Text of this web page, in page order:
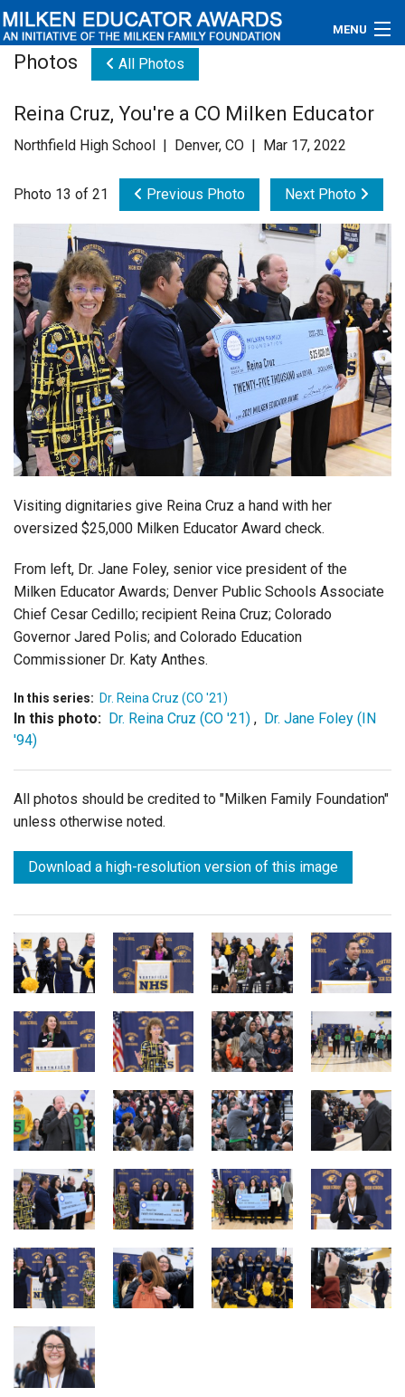
MENU
Educators
Connections
Contact Us
Subscribe
Login
Photos All Photos
Reina Cruz, You're a CO Milken Educator
Northfield High School | Denver, CO | Mar 17, 2022
Photo 13 of 21 Previous Photo Next Photo
Visiting dignitaries give Reina Cruz a hand with her
oversized $25,000 Milken Educator Award check.
From left, Dr. Jane Foley, senior vice president of the
Milken Educator Awards; Denver Public Schools Associate
Chief Cesar Cedillo; recipient Reina Cruz; Colorado
Governor Jared Polis; and Colorado Education
Commissioner Dr. Katy Anthes.
In this series: Dr. Reina Cruz (CO '21)
In this photo: Dr. Reina Cruz (CO '21) , Dr. Jane Foley (IN
'94)
All photos should be credited to "Milken Family Foundation"
unless otherwise noted.
Download a high-resolution version of this image